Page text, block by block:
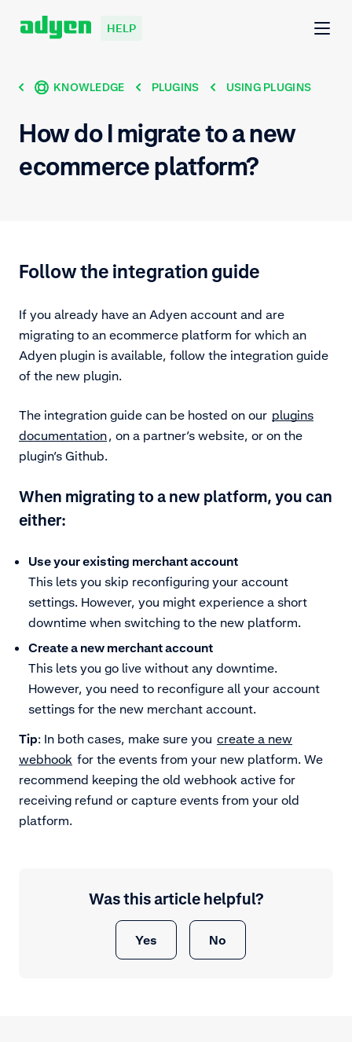
HELP
KNOWLEDGE PLUGINS USING PLUGINS
How do I migrate to a new
ecommerce platform?
Follow the integration guide
If you already have an Adyen account and are
migrating to an ecommerce platform for which an
Adyen plugin is available, follow the integration guide
of the new plugin.
The integration guide can be hosted on our plugins
documentation, on a partner’s website, or on the
plugin’s Github.
When migrating to a new platform, you can
either:
Use your existing merchant account
This lets you skip reconfiguring your account
settings. However, you might experience a short
downtime when switching to the new platform.
Create a new merchant account
This lets you go live without any downtime.
However, you need to reconfigure all your account
settings for the new merchant account.
Tip: In both cases, make sure you create a new
webhook for the events from your new platform. We
recommend keeping the old webhook active for
receiving refund or capture events from your old
platform.
Was this article helpful?
Yes No